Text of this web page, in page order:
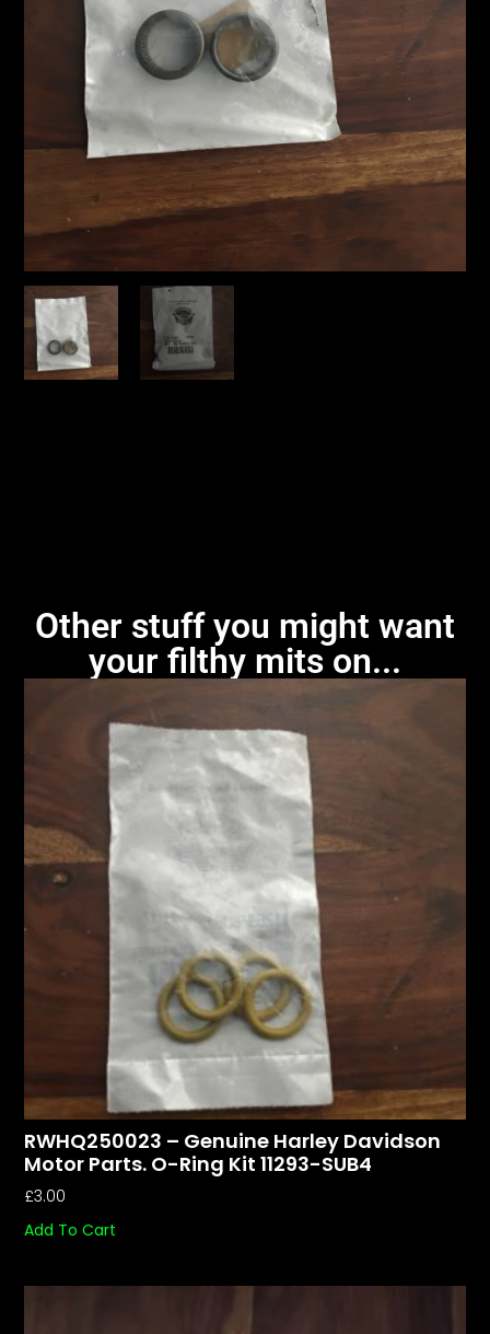
Other stuff you might want
your filthy mits on...
RWHQ250023 – Genuine Harley Davidson
Motor Parts. O-Ring Kit 11293-SUB4
£3.00
Add To Cart